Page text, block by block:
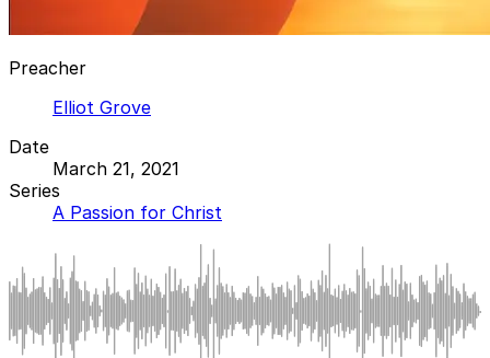
Preacher
Elliot Grove
Date
March 21, 2021
Series
A Passion for Christ